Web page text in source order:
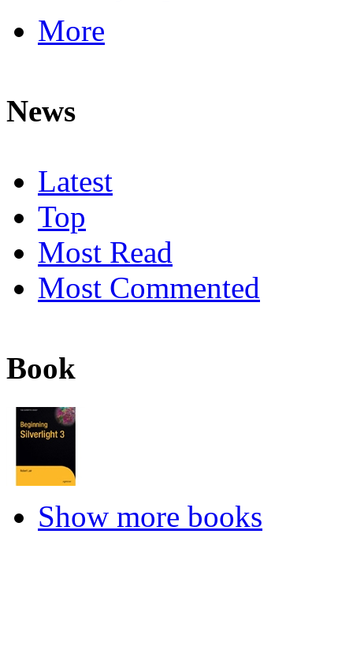
More
News
Latest
Top
Most Read
Most Commented
Book
Show more books